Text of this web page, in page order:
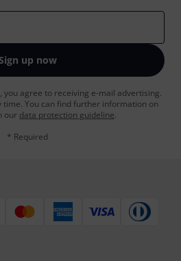
up now
you agree to receiving e-mail advertising.
time. You can find further information on
our data protection guideline.
* Required